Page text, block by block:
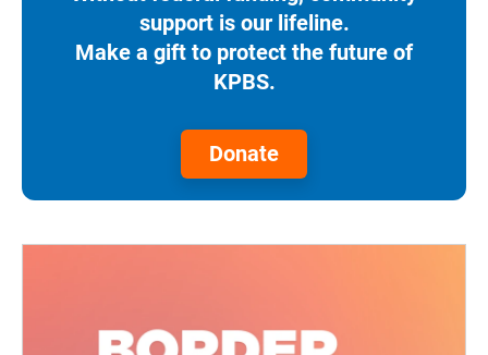
support is our lifeline.
Make a gift to protect the future of
KPBS.
Donate